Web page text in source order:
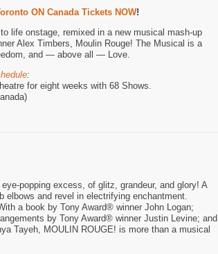
ON Canada Tickets NOW!
life onstage, remixed in a new musical mash-up
Alex Timbers, Moulin Rouge! The Musical is a
and — above all — Love.
:
for eight weeks with 68 Shows.
popping excess, of glitz, grandeur, and glory! A
elbows and revel in electrifying enchantment.
a book by Tony Award® winner John Logan;
by Tony Award® winner Justin Levine; and
Tayeh, MOULIN ROUGE! is more than a musical